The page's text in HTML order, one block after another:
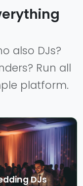
also DJs?
Run all
platform.
DJs